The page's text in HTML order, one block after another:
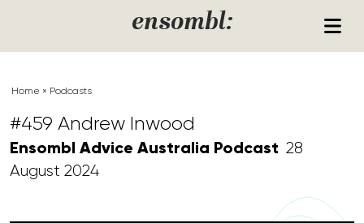
ensombl:
Home » Podcasts
#459 Andrew Inwood
Ensombl Advice Australia Podcast 28
August 2024